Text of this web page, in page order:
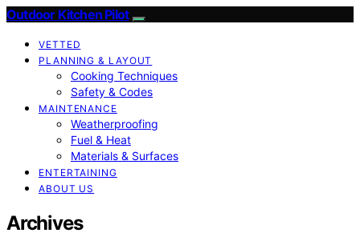
Outdoor Kitchen Pilot
VETTED
PLANNING & LAYOUT
Cooking Techniques
Safety & Codes
MAINTENANCE
Weatherproofing
Fuel & Heat
Materials & Surfaces
ENTERTAINING
ABOUT US
Archives